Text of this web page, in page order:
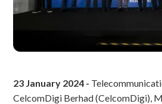
23 January 2024 -
CelcomDigi Berhad (CelcomDigi),